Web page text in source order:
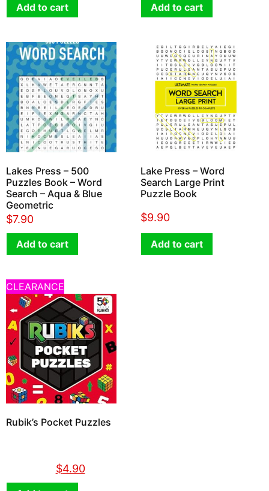
Add to cart Add to cart
Lakes Press – 500
Puzzles Book – Word
Search – Aqua & Blue
Geometric
$7.90
Add to cart
Lake Press – Word
Search Large Print
Puzzle Book
$9.90
Add to cart
CLEARANCE
Rubik’s Pocket Puzzles
$4.90